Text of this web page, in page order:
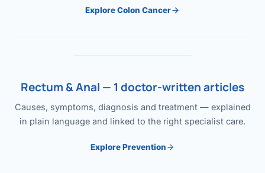
Explore Colon Cancer
Rectum & Anal — 1 doctor-written articles
Causes, symptoms, diagnosis and treatment — explained
in plain language and linked to the right specialist care.
Explore Prevention